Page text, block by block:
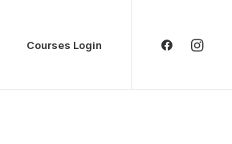
Courses Login